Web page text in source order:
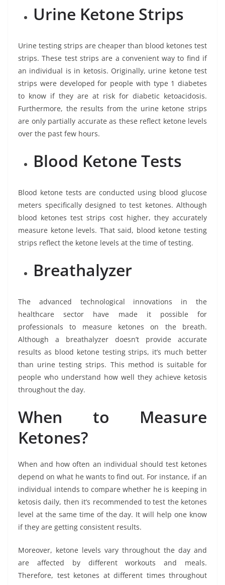
Urine Ketone Strips
Urine testing strips are cheaper than blood ketones test
strips. These test strips are a convenient way to find if
an individual is in ketosis. Originally, urine ketone test
strips were developed for people with type 1 diabetes
to know if they are at risk for diabetic ketoacidosis.
Furthermore, the results from the urine ketone strips
are only partially accurate as these reflect ketone levels
over the past few hours.
Blood Ketone Tests
Blood ketone tests are conducted using blood glucose
meters specifically designed to test ketones. Although
blood ketones test strips cost higher, they accurately
measure ketone levels. That said, blood ketone testing
strips reflect the ketone levels at the time of testing.
Breathalyzer
The advanced technological innovations in the
healthcare sector have made it possible for
professionals to measure ketones on the breath.
Although a breathalyzer doesn’t provide accurate
results as blood ketone testing strips, it’s much better
than urine testing strips. This method is suitable for
people who understand how well they achieve ketosis
throughout the day.
When to Measure
Ketones?
When and how often an individual should test ketones
depend on what he wants to find out. For instance, if an
individual intends to compare whether he is keeping in
ketosis daily, then it’s recommended to test the ketones
level at the same time of the day. It will help one know
if they are getting consistent results.
Moreover, ketone levels vary throughout the day and
are affected by different workouts and meals.
Therefore, test ketones at different times throughout